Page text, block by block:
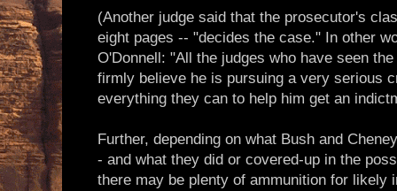
(Another judge said that the prosecutor's
eight pages -- "decides the case." In other
O'Donnell: "All the judges who have seen
firmly believe he is pursuing a very serious
everything they can to help him get an
Further, depending on what Bush and
- and what they did or covered-up in the
there may be plenty of ammunition for likely